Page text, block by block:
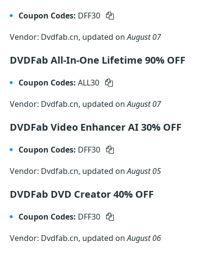
Coupon Codes: DFF30
Vendor: Dvdfab.cn, updated onAugust 07
DVDFab All-In-One Lifetime 90% OFF
Coupon Codes: ALL30
Vendor: Dvdfab.cn, updated onAugust 07
DVDFab Video Enhancer AI 30% OFF
Coupon Codes: DFF30
Vendor: Dvdfab.cn, updated onAugust 05
DVDFab DVD Creator 40% OFF
Coupon Codes: DFF30
Vendor: Dvdfab.cn, updated onAugust 06